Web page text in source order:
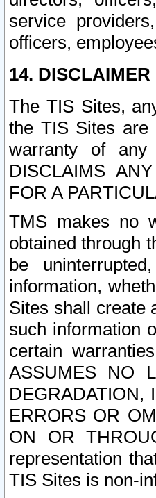
service
officers,
14.
The TIS Sites,
the TIS Sites are
warranty of any
DISCLAIMS
FOR A
TMS makes no
obtained through
be
information,
Sites shall create
such information
certain
ASSUMES NO
DEGRADATION,
ERRORS OR
ON OR
representation
TIS Sites is non-